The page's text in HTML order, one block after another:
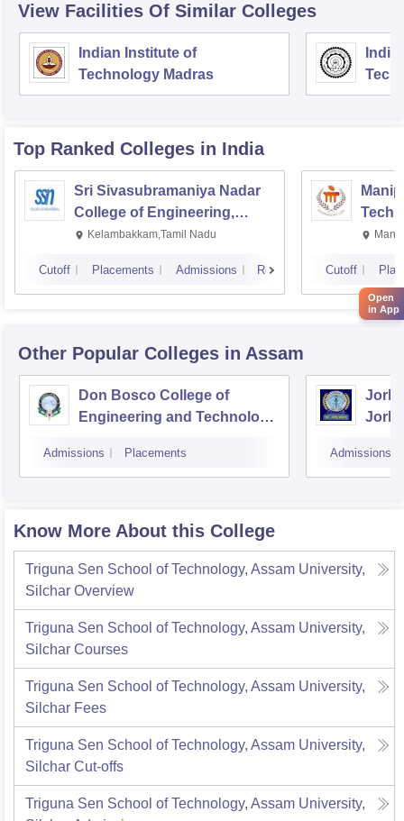
View Facilities Of Similar Colleges
Indian Institute of
Technology Madras
Top Ranked Colleges in India
Sri Sivasubramaniya Nadar
College of Engineering,
Kalavakkam
Kelambakkam,Tamil Nadu
Cutoff Placements Admissions Reviews Cutoff
Other Popular Colleges in Assam
Don Bosco College of
Engineering and Technology,
Admissions Placements Admissions
Know More About this College
Triguna Sen School of Technology, Assam University,
Silchar Overview
Triguna Sen School of Technology, Assam University,
Silchar Courses
Triguna Sen School of Technology, Assam University,
Silchar Fees
Triguna Sen School of Technology, Assam University,
Silchar Cut-offs
Triguna Sen School of Technology, Assam University,
Open
in App